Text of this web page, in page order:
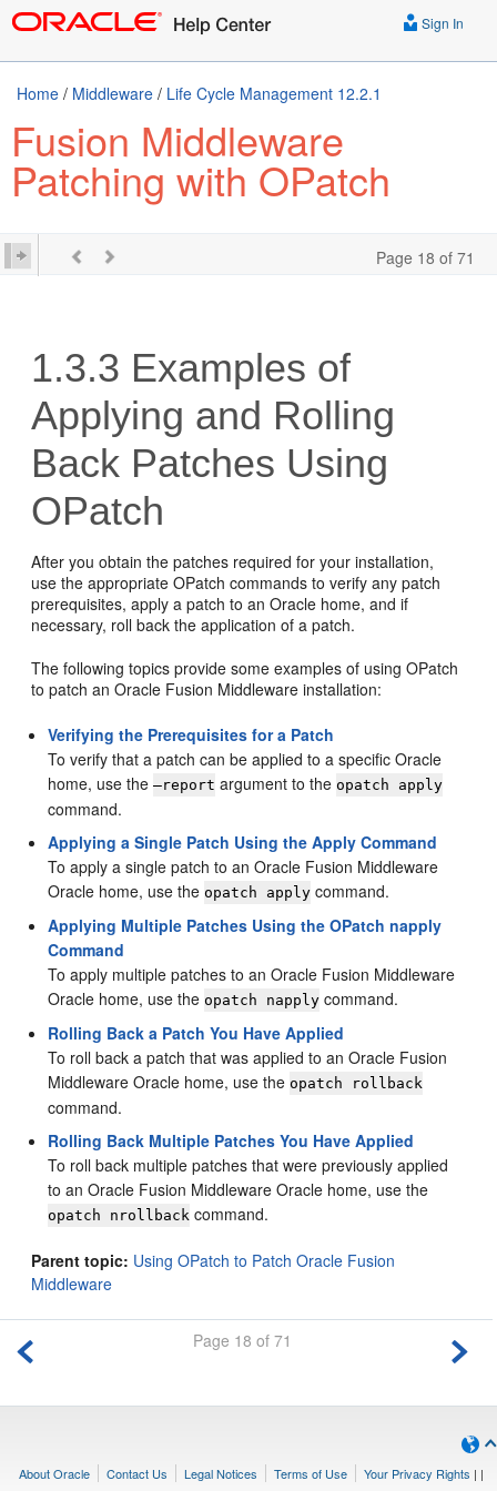
Sign In
Home / Middleware / Life Cycle Management 12.2.1
Fusion Middleware
Patching with OPatch
Page 18 of 71
1.3.3 Examples of
Applying and Rolling
Back Patches Using
OPatch
After you obtain the patches required for your installation,
use the appropriate OPatch commands to verify any patch
prerequisites, apply a patch to an Oracle home, and if
necessary, roll back the application of a patch.
The following topics provide some examples of using OPatch
to patch an Oracle Fusion Middleware installation:
Verifying the Prerequisites for a Patch
To verify that a patch can be applied to a specific Oracle
home, use the—report argument to the opatch apply
command.
Applying a Single Patch Using the Apply Command
To apply a single patch to an Oracle Fusion Middleware
Oracle home, use the opatch apply command.
Applying Multiple Patches Using the OPatch napply
Command
To apply multiple patches to an Oracle Fusion Middleware
Oracle home, use the opatch napply command.
Rolling Back a Patch You Have Applied
To roll back a patch that was applied to an Oracle Fusion
Middleware Oracle home, use the opatch rollback
command.
Rolling Back Multiple Patches You Have Applied
To roll back multiple patches that were previously applied
to an Oracle Fusion Middleware Oracle home, use the
opatch nrollback command.
Parent topic: Using OPatch to Patch Oracle Fusion
Middleware
Page 18 of 71
About Oracle Contact Us Legal Notices Terms of Use Your Privacy Rights | |